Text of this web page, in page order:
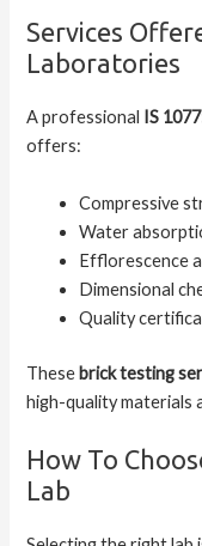
Services
Laboratories
A professional IS
offers:
Compressive
Water
Efflorescence
Dimensional
Quality
These brick testing
high-quality materials
How To
Lab